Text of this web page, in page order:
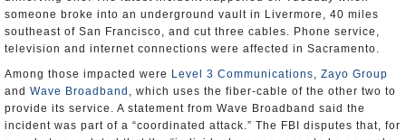
someone broke into an underground vault in Livermore, 40 miles
southeast of San Francisco, and cut three cables. Phone service,
television and internet connections were affected in Sacramento.
Among those impacted were Level 3 Communications, Zayo Group
and Wave Broadband , which uses the fiber-cable of the other two to
provide its service. A statement from Wave Broadband said the
incident was part of a “coordinated attack.” The FBI disputes that, for